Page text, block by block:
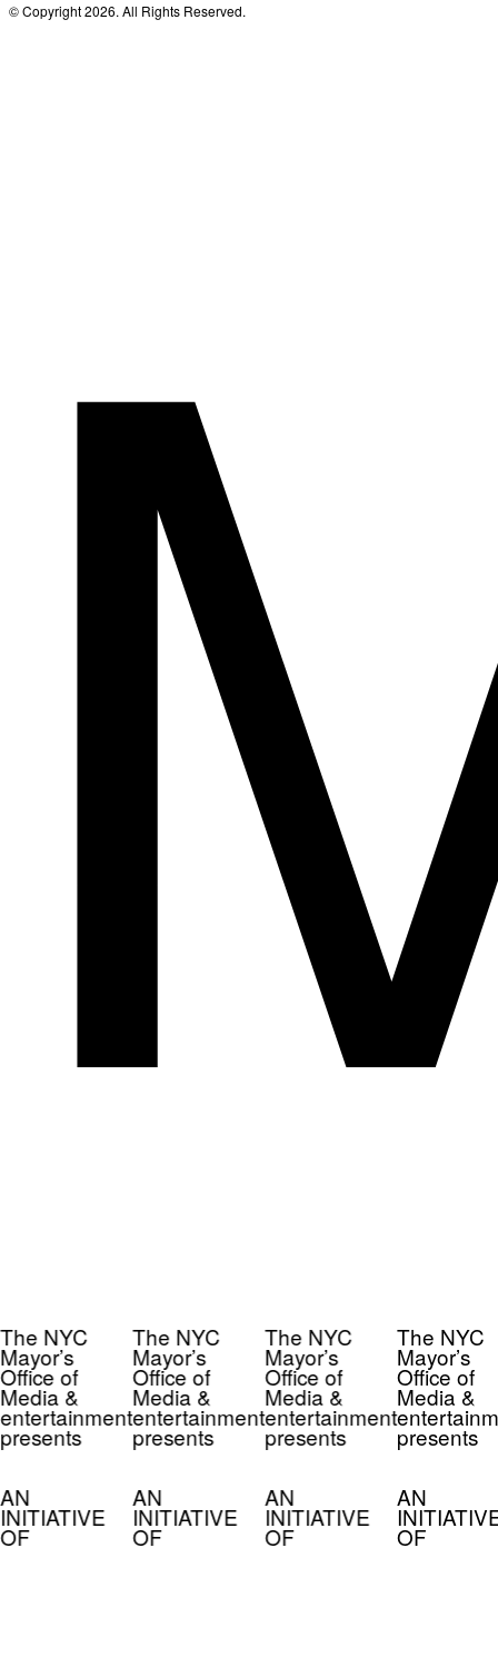
© Copyright 2026. All Rights Reserved.
NYC
of
&
The NYC
Mayor’s
Office of
Media &
entertainment
presents
AN
INITIATIVE
OF
The NYC
Mayor’s
Office of
Media &
entertainment
presents
AN
INITIATIVE
OF
The NYC
Mayor’s
Office of
Media &
presents
AN
OF